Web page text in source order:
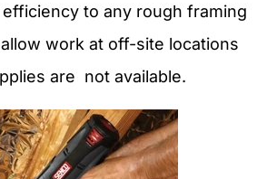
to any rough framing
work at off-site locations
are not available.